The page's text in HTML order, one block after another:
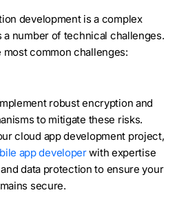
development is a complex
a number of technical challenges.
most common challenges:
robust encryption and
to mitigate these risks.
cloud app development project,
app developerwith expertise
data protection to ensure your
secure.